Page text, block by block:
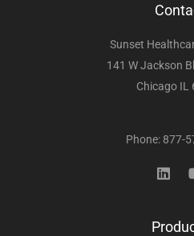
Sunset
141 W Jackson
Chicago IL
Phone: 877-